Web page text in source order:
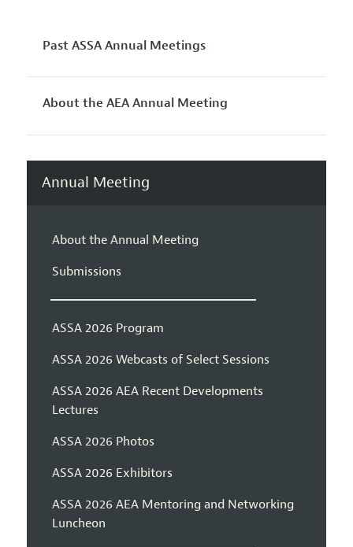
Past ASSA Annual Meetings
About the AEA Annual Meeting
Annual Meeting
About the Annual Meeting
Submissions
ASSA 2026 Program
ASSA 2026 Webcasts of Select Sessions
ASSA 2026 AEA Recent Developments
Lectures
ASSA 2026 Photos
ASSA 2026 Exhibitors
ASSA 2026 AEA Mentoring and Networking
Luncheon